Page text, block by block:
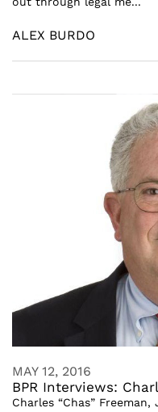
ALEX BURDO
MAY 12, 2016
BPR Interviews:
Charles “Chas”